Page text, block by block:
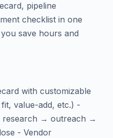
pipeline
checklist in one
save hours and
with customizable
value-add, etc.) -
research → outreach →
- Vendor